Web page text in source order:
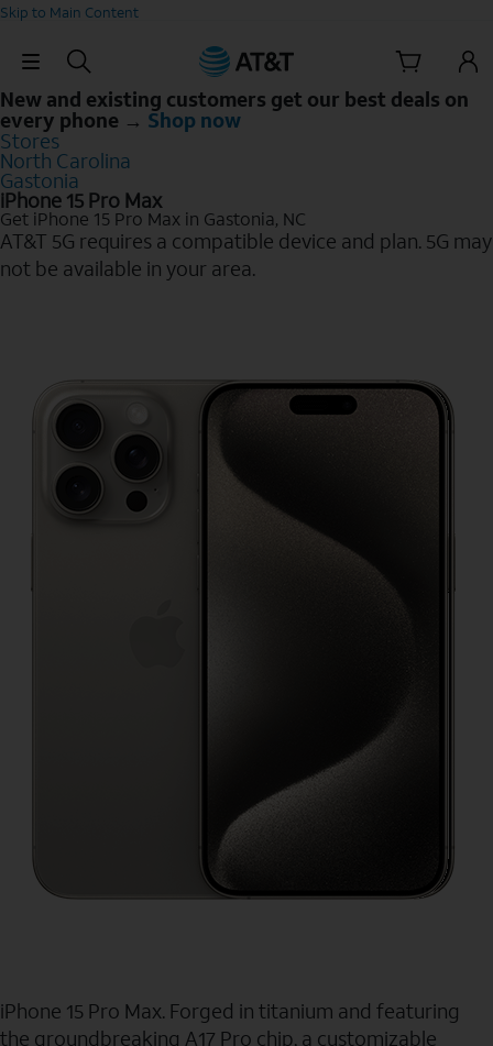
Skip to Main Content
Skip Navigation
New and existing customers get our best deals on
every phone → Shop now
Stores
North Carolina
Gastonia
iPhone 15 Pro Max
Get iPhone 15 Pro Max in Gastonia, NC
AT&T 5G requires a compatible device and plan. 5G may
not be available in your area.
iPhone 15 Pro Max. Forged in titanium and featuring
the groundbreaking A17 Pro chip, a customizable